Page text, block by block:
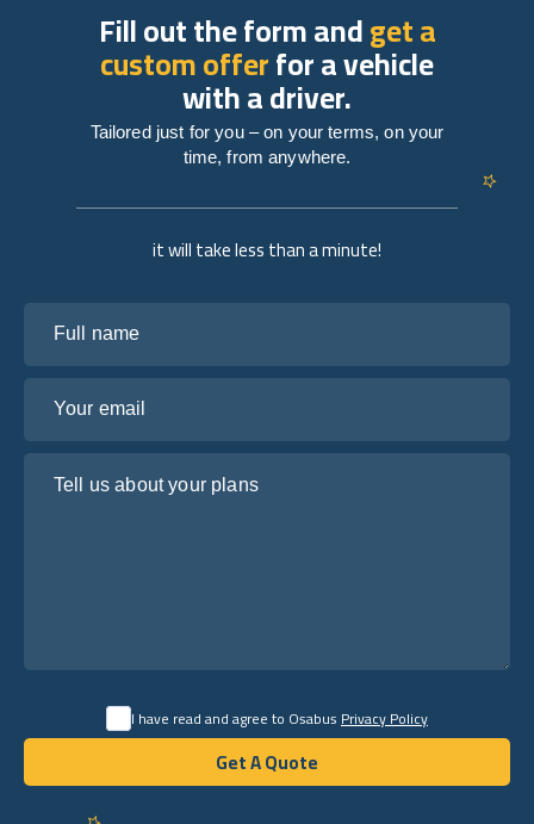
it will take less than a minute!
I have read and agree to OsabusPrivacy Policy
Get A Quote
Get A Quote
Fill out the form andget a
custom offerfor a vehicle
with a driver.
Tailored just for you – on your terms, on your
time, from anywhere.